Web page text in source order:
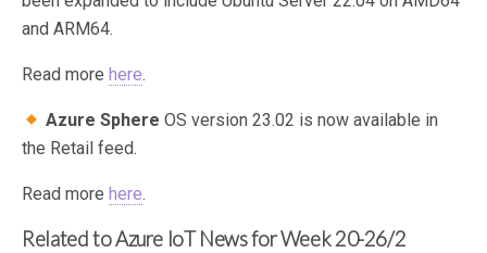
and ARM64.
Read more here.
Azure Sphere OS version 23.02 is now available in
the Retail feed.
Read more here.
Related to Azure IoT News for Week 20-26/2